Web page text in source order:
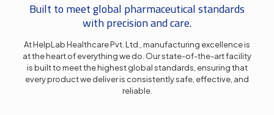
Built to meet global pharmaceutical standards
with precision and care.
At HelpLab Healthcare Pvt. Ltd., manufacturing excellence is
at the heart of everything we do. Our state-of-the-art facility
is built to meet the highest global standards, ensuring that
every product we deliver is consistently safe, effective, and
reliable.